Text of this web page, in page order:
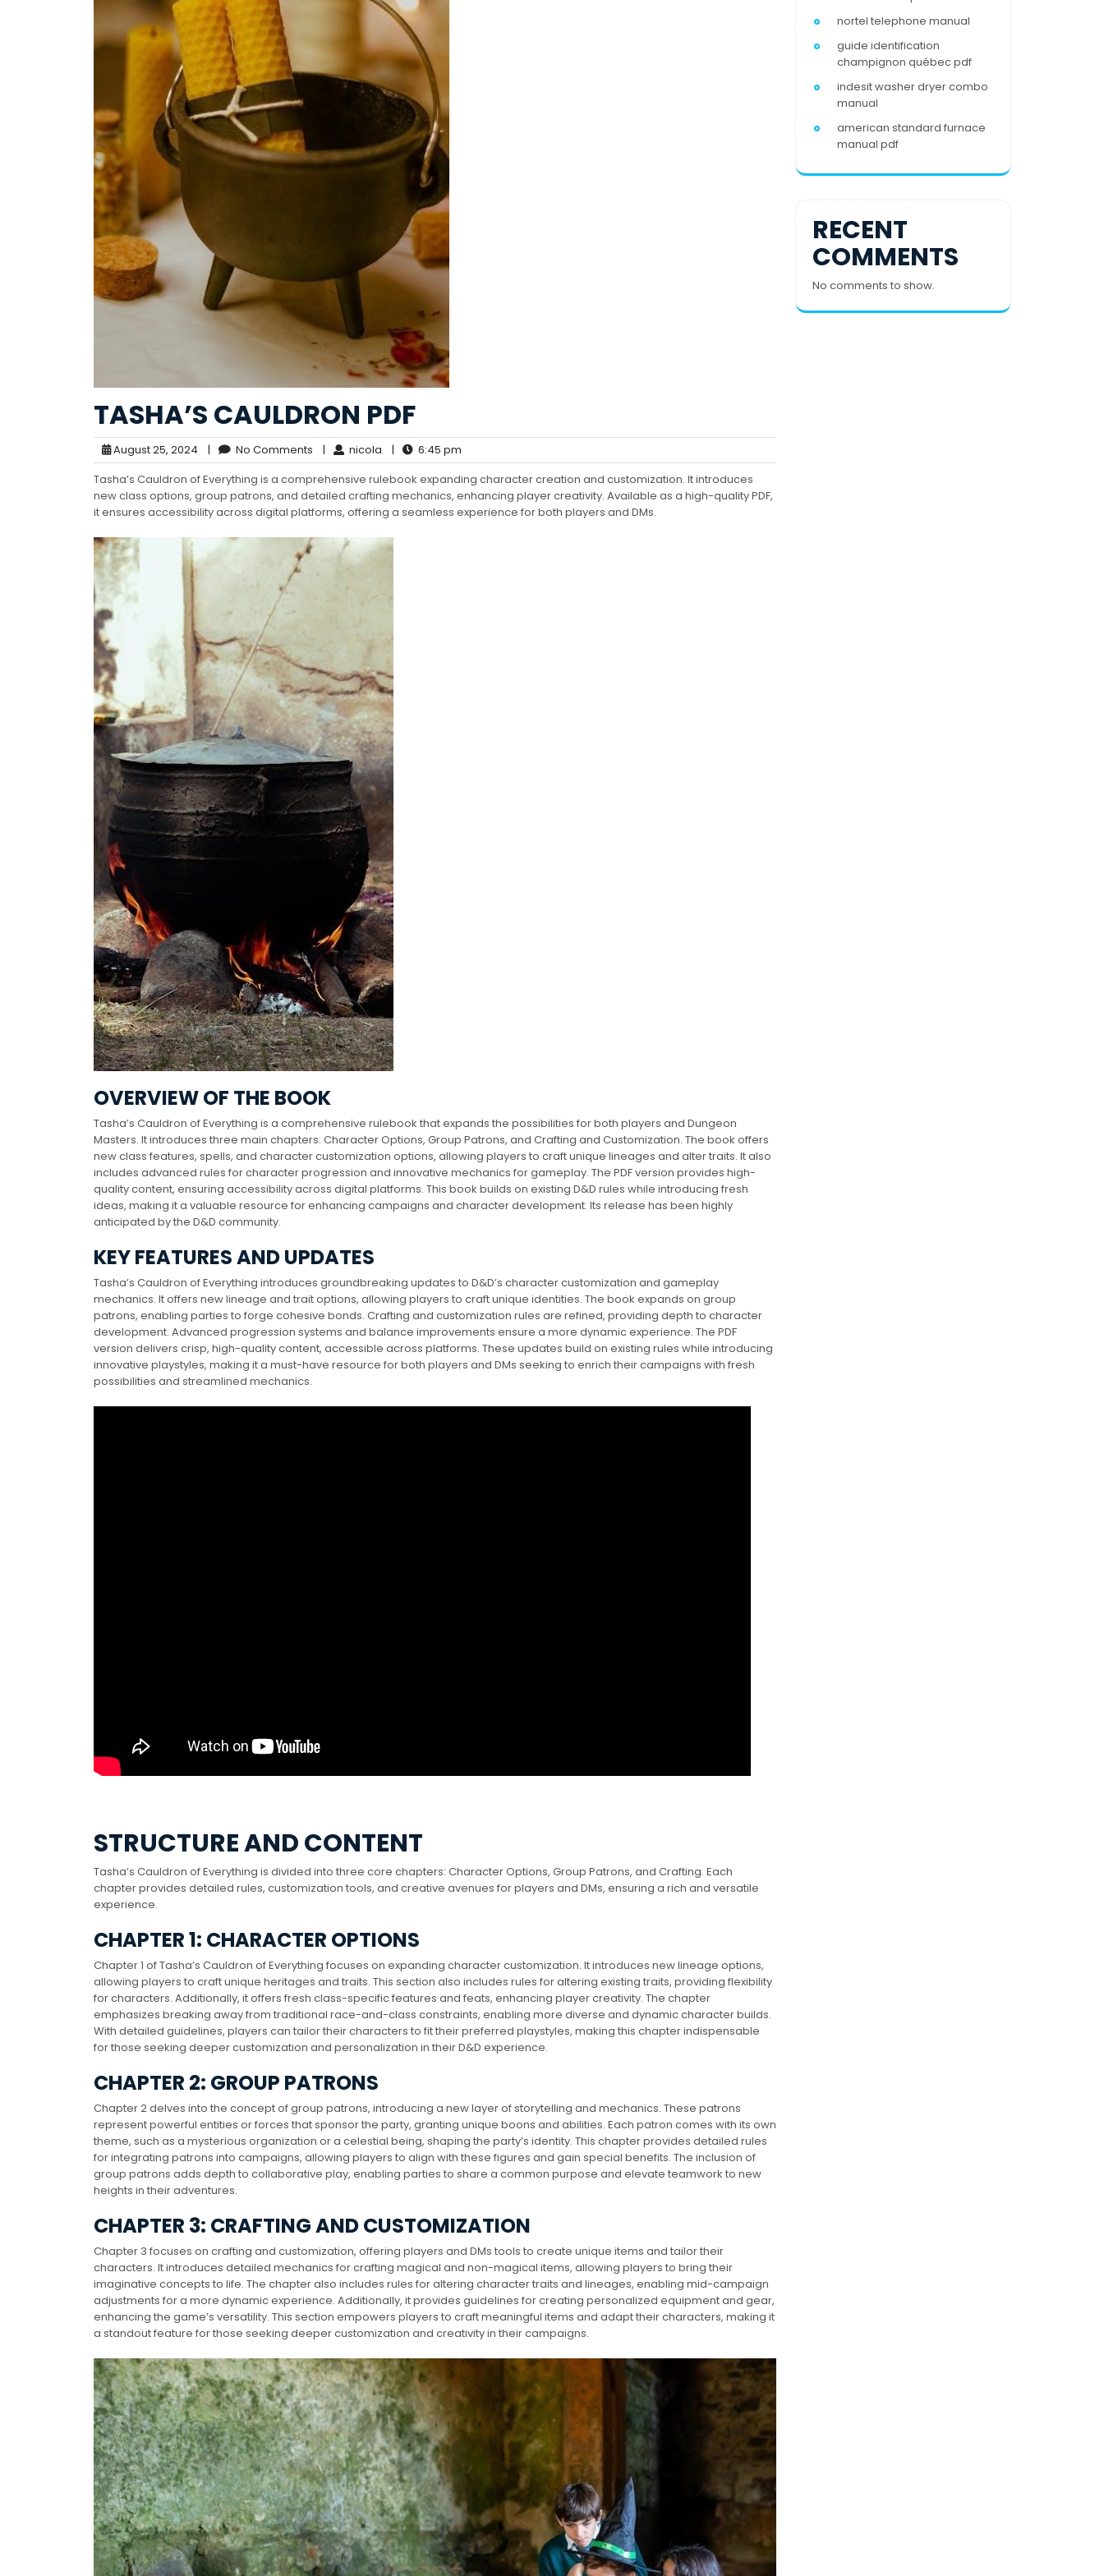
TASHA’S CAULDRON PDF
August 25, 2024 | No Comments | nicola |
6:45 pm
Tasha’s Cauldron of Everything is a comprehensive rulebook expanding character creation and customization. It introduces
new class options, group patrons, and detailed crafting mechanics, enhancing player creativity. Available as a high-quality PDF,
it ensures accessibility across digital platforms, offering a seamless experience for both players and DMs.
OVERVIEW OF THE BOOK
Tasha’s Cauldron of Everything is a comprehensive rulebook that expands the possibilities for both players and Dungeon
Masters. It introduces three main chapters: Character Options, Group Patrons, and Crafting and Customization. The book offers
new class features, spells, and character customization options, allowing players to craft unique lineages and alter traits. It also
includes advanced rules for character progression and innovative mechanics for gameplay. The PDF version provides high-
quality content, ensuring accessibility across digital platforms. This book builds on existing D&D rules while introducing fresh
ideas, making it a valuable resource for enhancing campaigns and character development. Its release has been highly
anticipated by the D&D community.
KEY FEATURES AND UPDATES
Tasha’s Cauldron of Everything introduces groundbreaking updates to D&D’s character customization and gameplay
mechanics. It offers new lineage and trait options, allowing players to craft unique identities. The book expands on group
patrons, enabling parties to forge cohesive bonds. Crafting and customization rules are refined, providing depth to character
development. Advanced progression systems and balance improvements ensure a more dynamic experience. The PDF
version delivers crisp, high-quality content, accessible across platforms. These updates build on existing rules while introducing
innovative playstyles, making it a must-have resource for both players and DMs seeking to enrich their campaigns with fresh
possibilities and streamlined mechanics.
STRUCTURE AND CONTENT
Tasha’s Cauldron of Everything is divided into three core chapters: Character Options, Group Patrons, and Crafting. Each
chapter provides detailed rules, customization tools, and creative avenues for players and DMs, ensuring a rich and versatile
experience.
CHAPTER 1: CHARACTER OPTIONS
Chapter 1 of Tasha’s Cauldron of Everything focuses on expanding character customization. It introduces new lineage options,
allowing players to craft unique heritages and traits. This section also includes rules for altering existing traits, providing flexibility
for characters. Additionally, it offers fresh class-specific features and feats, enhancing player creativity. The chapter
emphasizes breaking away from traditional race-and-class constraints, enabling more diverse and dynamic character builds.
With detailed guidelines, players can tailor their characters to fit their preferred playstyles, making this chapter indispensable
for those seeking deeper customization and personalization in their D&D experience.
CHAPTER 2: GROUP PATRONS
Chapter 2 delves into the concept of group patrons, introducing a new layer of storytelling and mechanics. These patrons
represent powerful entities or forces that sponsor the party, granting unique boons and abilities. Each patron comes with its own
theme, such as a mysterious organization or a celestial being, shaping the party’s identity. This chapter provides detailed rules
for integrating patrons into campaigns, allowing players to align with these figures and gain special benefits. The inclusion of
group patrons adds depth to collaborative play, enabling parties to share a common purpose and elevate teamwork to new
heights in their adventures.
CHAPTER 3: CRAFTING AND CUSTOMIZATION
Chapter 3 focuses on crafting and customization, offering players and DMs tools to create unique items and tailor their
characters. It introduces detailed mechanics for crafting magical and non-magical items, allowing players to bring their
imaginative concepts to life. The chapter also includes rules for altering character traits and lineages, enabling mid-campaign
adjustments for a more dynamic experience. Additionally, it provides guidelines for creating personalized equipment and gear,
enhancing the game’s versatility. This section empowers players to craft meaningful items and adapt their characters, making it
a standout feature for those seeking deeper customization and creativity in their campaigns.
nortel telephone manual
guide identification
champignon québec pdf
indesit washer dryer combo
manual
american standard furnace
manual pdf
RECENT
COMMENTS
No comments to show.